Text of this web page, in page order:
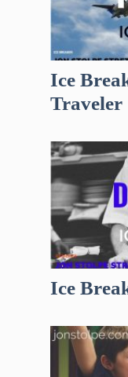
Ice
Traveler
Ice